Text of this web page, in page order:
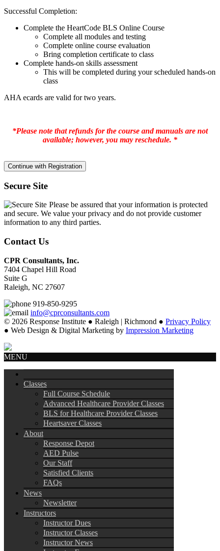
Successful Completion:
Complete the HeartCode BLS Online Course
Complete all modules and testing
Complete online course evaluation
Bring completion certificate to class
Complete hands-on skills assessment
This will be completed during your scheduled hands-on
class
AHA ecards are valid for two years.
*Please note that refunds for the course and manuals are not
available; however, you may reschedule. *
Secure Site
Please be assured that your information is protected
and secure. We value your privacy and do not provide customer
information to any third parties.
Contact Us
CPR Consultants, Inc.
7404 Chapel Hill Road
Suite G
Raleigh, NC 27607
919-850-9295
info@cprconsultants.com
© 2026 Response Institute ● Raleigh | Richmond ● Privacy Policy
● Web Design & Digital Marketing by Impression Marketing
MENU
Classes
Full Course Schedule
Advanced Healthcare Provider Classes
BLS for Healthcare Provider Classes
Heartsaver Classes
About
Response Depot
AED Pulse
Our Staff
Satisfied Clients
FAQs
News
Newsletter
Instructors
Instructor Dues
Instructor Classes
Instructor News